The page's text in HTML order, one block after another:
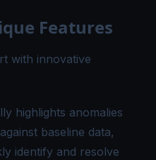
Features
with innovative
highlights anomalies
baseline data,
identify and resolve